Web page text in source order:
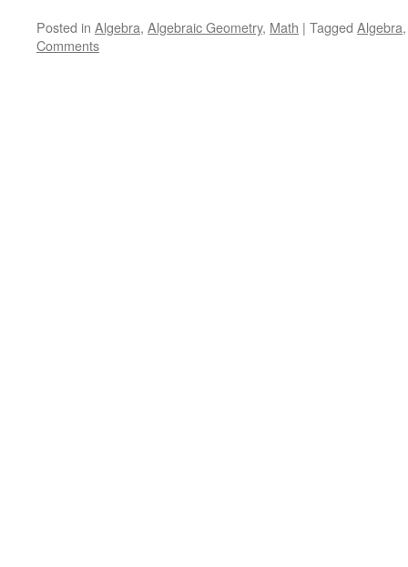
Posted in Algebra, Algebraic Geometry, Math | Tagged Algebra
Comments